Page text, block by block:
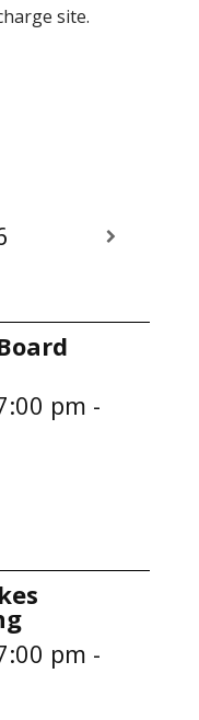
site.
pm -
pm -